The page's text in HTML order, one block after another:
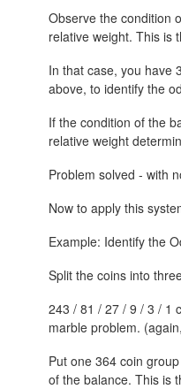
Observe the condition
relative weight. This is
In that case, you have
above, to identify the
If the condition of the
relative weight
Problem solved - with
Now to apply this
Example: Identify the
Split the coins into
243 / 81 / 27 / 9 / 3 / 1
marble problem.
Put one 364 coin
of the balance. This is